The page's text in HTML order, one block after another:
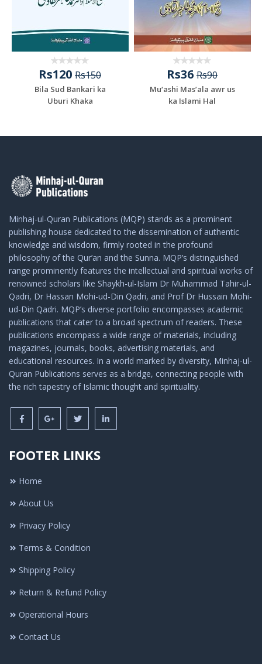
Rs120 Rs150
Bila Sud Bankari ka
Uburi Khaka
Rs36 Rs90
Mu‘ashi Mas’ala awr us
ka Islami Hal
Minhaj-ul-Quran Publications (MQP) stands as a prominent
publishing house dedicated to the dissemination of authentic
knowledge and wisdom, firmly rooted in the profound
philosophy of the Qur’an and the Sunna. MQP’s distinguished
range prominently features the intellectual and spiritual works of
renowned scholars like Shaykh-ul-Islam Dr Muhammad Tahir-ul-
Qadri, Dr Hassan Mohi-ud-Din Qadri, and Prof Dr Hussain Mohi-
ud-Din Qadri. MQP’s diverse portfolio encompasses academic
publications that cater to a broad spectrum of readers. These
publications encompass a wide range of materials, including
magazines, journals, books, advertising materials, and
educational resources. In a world marked by diversity, Minhaj-ul-
Quran Publications serves as a bridge, connecting people with
the rich tapestry of Islamic thought and spirituality.
FOOTER LINKS
Home
About Us
Privacy Policy
Terms & Condition
Shipping Policy
Return & Refund Policy
Operational Hours
Contact Us